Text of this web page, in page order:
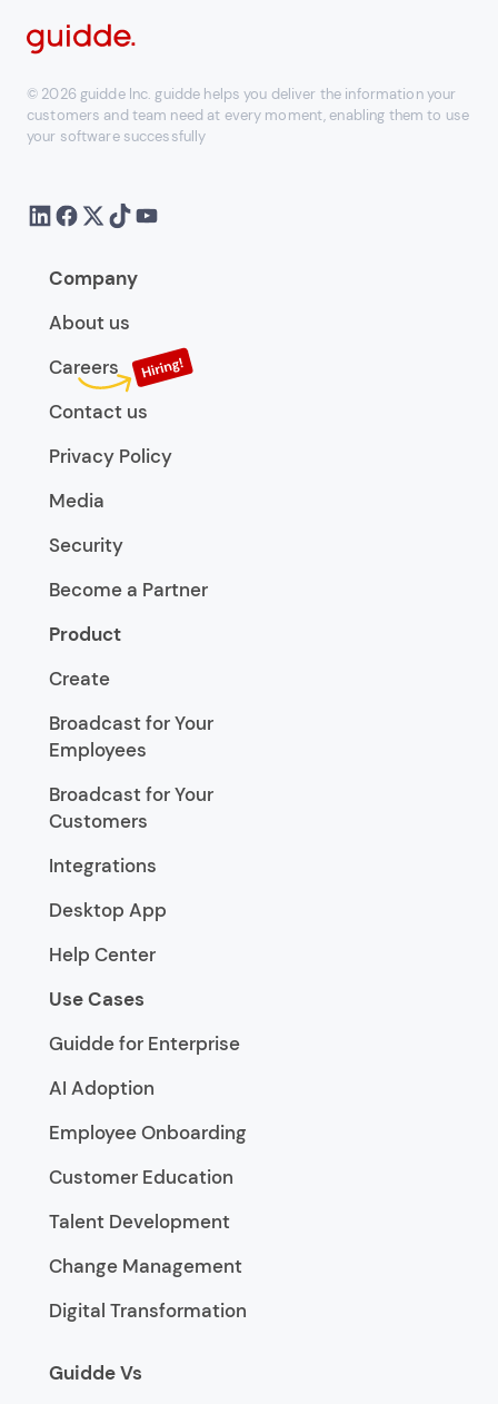
© 2026 guidde Inc. guidde helps you deliver the information your
customers and team need at every moment, enabling them to use
your software successfully
Company
About us
Careers
Contact us
Privacy Policy
Media
Security
Become a Partner
Product
Create
Broadcast for Your
Employees
Broadcast for Your
Customers
Integrations
Desktop App
Help Center
Use Cases
Guidde for Enterprise
AI Adoption
Employee Onboarding
Customer Education
Talent Development
Change Management
Digital Transformation
Guidde Vs